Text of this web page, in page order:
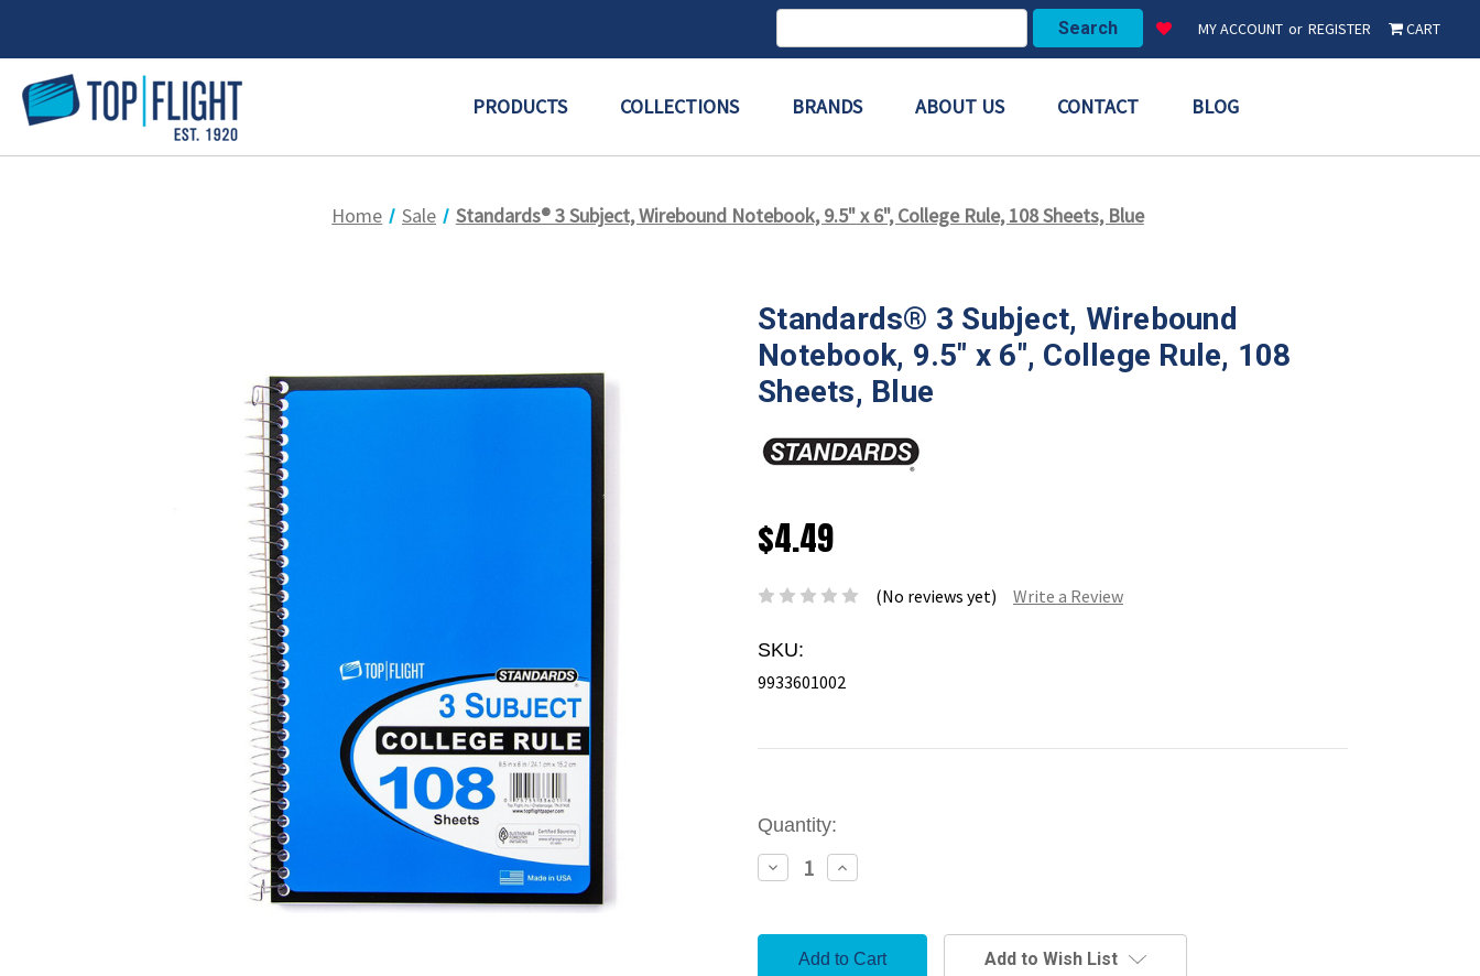
Search
Keyword:
MY ACCOUNT or REGISTER CART
PRODUCTS COLLECTIONS BRANDS ABOUT US CONTACT BLOG
Home Sale Standards® 3 Subject, Wirebound Notebook, 9.5" x 6", College Rule, 108 Sheets, Blue
Standards® 3 Subject, Wirebound
Notebook, 9.5" x 6", College Rule, 108
Sheets, Blue
$4.49
(No reviews yet) Write a Review
SKU:
9933601002
Stock:
Quantity:
Decrease
Quantity:
Increase
Quantity:
Add to Wish List